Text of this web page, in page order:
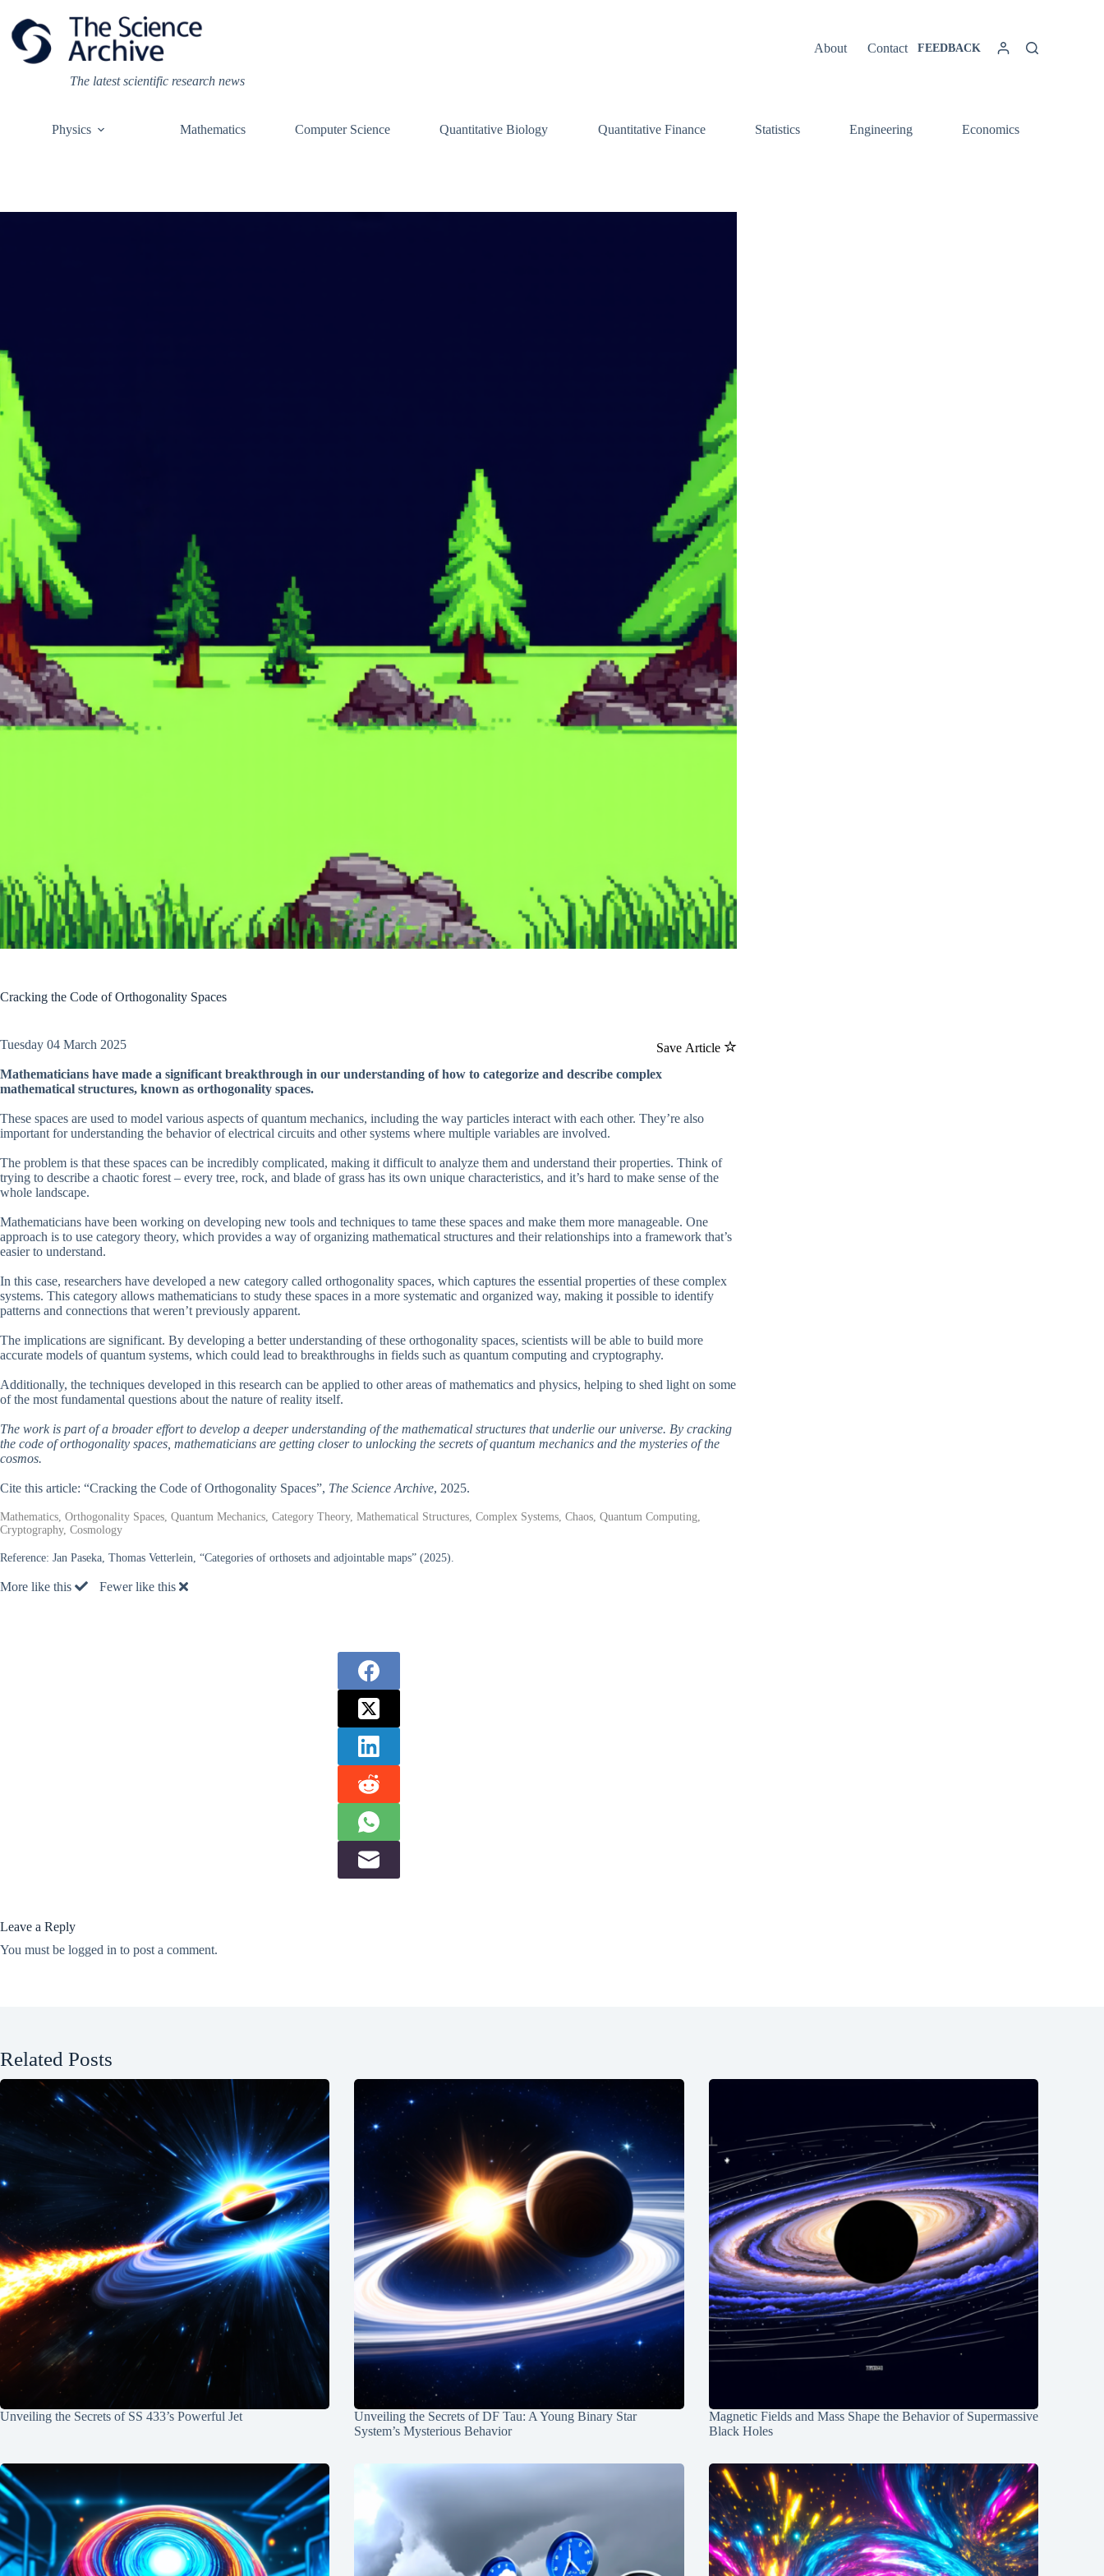
content
The latest scientific research news
About Contact FEEDBACK
Physics Mathematics Computer Science Quantitative Biology Quantitative Finance Statistics Engineering Economics
Cracking the Code of Orthogonality Spaces
Save Article
Tuesday 04 March 2025
Mathematicians have made a significant breakthrough in our understanding of how to categorize and describe complex
mathematical structures, known as orthogonality spaces.
These spaces are used to model various aspects of quantum mechanics, including the way particles interact with each other. They’re also
important for understanding the behavior of electrical circuits and other systems where multiple variables are involved.
The problem is that these spaces can be incredibly complicated, making it difficult to analyze them and understand their properties. Think of
trying to describe a chaotic forest – every tree, rock, and blade of grass has its own unique characteristics, and it’s hard to make sense of the
whole landscape.
Mathematicians have been working on developing new tools and techniques to tame these spaces and make them more manageable. One
approach is to use category theory, which provides a way of organizing mathematical structures and their relationships into a framework that’s
easier to understand.
In this case, researchers have developed a new category called orthogonality spaces, which captures the essential properties of these complex
systems. This category allows mathematicians to study these spaces in a more systematic and organized way, making it possible to identify
patterns and connections that weren’t previously apparent.
The implications are significant. By developing a better understanding of these orthogonality spaces, scientists will be able to build more
accurate models of quantum systems, which could lead to breakthroughs in fields such as quantum computing and cryptography.
Additionally, the techniques developed in this research can be applied to other areas of mathematics and physics, helping to shed light on some
of the most fundamental questions about the nature of reality itself.
The work is part of a broader effort to develop a deeper understanding of the mathematical structures that underlie our universe. By cracking
the code of orthogonality spaces, mathematicians are getting closer to unlocking the secrets of quantum mechanics and the mysteries of the
cosmos.
Cite this article: “Cracking the Code of Orthogonality Spaces”, The Science Archive, 2025.
Mathematics, Orthogonality Spaces, Quantum Mechanics, Category Theory, Mathematical Structures, Complex Systems, Chaos, Quantum Computing,
Cryptography, Cosmology
Reference: Jan Paseka, Thomas Vetterlein, “Categories of orthosets and adjointable maps” (2025).
More like this Fewer like this
Leave a Reply
You must be logged in to post a comment.
Related Posts
Unveiling the Secrets of SS 433’s Powerful Jet
Unveiling the Secrets of DF Tau: A Young Binary Star
System’s Mysterious Behavior
Magnetic Fields and Mass Shape the Behavior of Supermassive
Black Holes